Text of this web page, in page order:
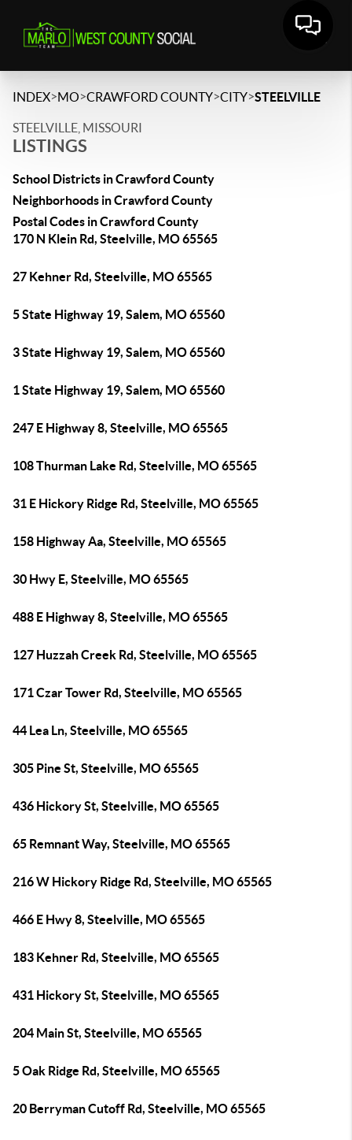
INDEX>MO>CRAWFORD COUNTY>CITY>STEELVILLE
STEELVILLE, MISSOURI
LISTINGS
School Districts in Crawford County
Neighborhoods in Crawford County
Postal Codes in Crawford County
170 N Klein Rd, Steelville, MO 65565
27 Kehner Rd, Steelville, MO 65565
5 State Highway 19, Salem, MO 65560
3 State Highway 19, Salem, MO 65560
1 State Highway 19, Salem, MO 65560
247 E Highway 8, Steelville, MO 65565
108 Thurman Lake Rd, Steelville, MO 65565
31 E Hickory Ridge Rd, Steelville, MO 65565
158 Highway Aa, Steelville, MO 65565
30 Hwy E, Steelville, MO 65565
488 E Highway 8, Steelville, MO 65565
127 Huzzah Creek Rd, Steelville, MO 65565
171 Czar Tower Rd, Steelville, MO 65565
44 Lea Ln, Steelville, MO 65565
305 Pine St, Steelville, MO 65565
436 Hickory St, Steelville, MO 65565
65 Remnant Way, Steelville, MO 65565
216 W Hickory Ridge Rd, Steelville, MO 65565
466 E Hwy 8, Steelville, MO 65565
183 Kehner Rd, Steelville, MO 65565
431 Hickory St, Steelville, MO 65565
204 Main St, Steelville, MO 65565
5 Oak Ridge Rd, Steelville, MO 65565
20 Berryman Cutoff Rd, Steelville, MO 65565